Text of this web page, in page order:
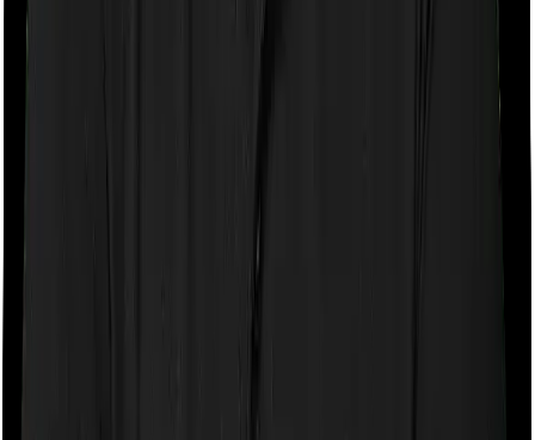
If the policy does impose room rent restrictions then the
expenses you incurred while staying in the room. In this